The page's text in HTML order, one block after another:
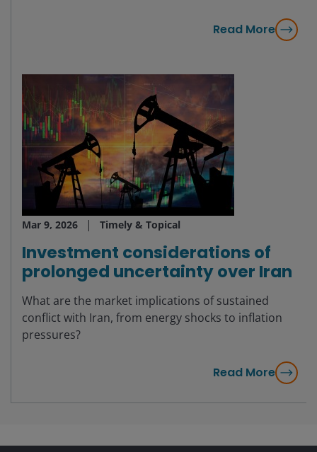
Read More
Mar 9, 2026 Timely & Topical
Investment considerations of
prolonged uncertainty over Iran
What are the market implications of sustained
conflict with Iran, from energy shocks to inflation
pressures?
Read More